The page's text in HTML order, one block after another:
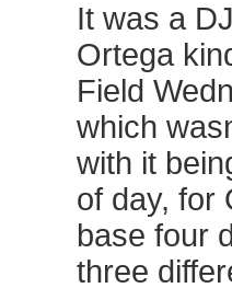
It was a
Ortega
Field
which
with it
of day, for
base four
three